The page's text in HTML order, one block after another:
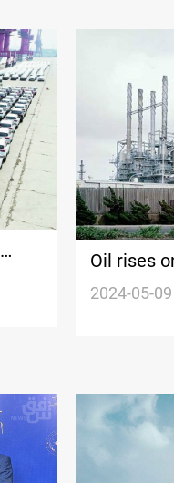
Oil rises
rate cut
2024-05-